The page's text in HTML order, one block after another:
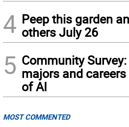
4 Peep this garden
others July 26
5 Community
majors and
of AI
MOST COMMENTED